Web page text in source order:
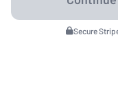
Secure